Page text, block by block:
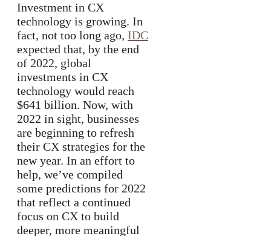
Investment in CX
technology is growing. In
fact, not too long ago, IDC
expected that, by the end
of 2022, global
investments in CX
technology would reach
$641 billion. Now, with
2022 in sight, businesses
are beginning to refresh
their CX strategies for the
new year. In an effort to
help, we’ve compiled
some predictions for 2022
that reflect a continued
focus on CX to build
deeper, more meaningful